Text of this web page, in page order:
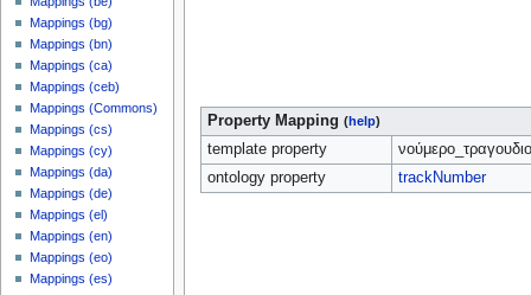
Property Mapping (help)
template property
ontology property
trackNumber
Mappings (bg)
Mappings (bn)
Mappings (ca)
Mappings (ceb)
Mappings (Commons)
Mappings (cs)
Mappings (cy)
Mappings (da)
Mappings (de)
Mappings (el)
Mappings (en)
Mappings (eo)
Mappings (es)